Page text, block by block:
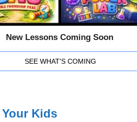
New Lessons Coming Soon
SEE WHAT'S COMING
Kids